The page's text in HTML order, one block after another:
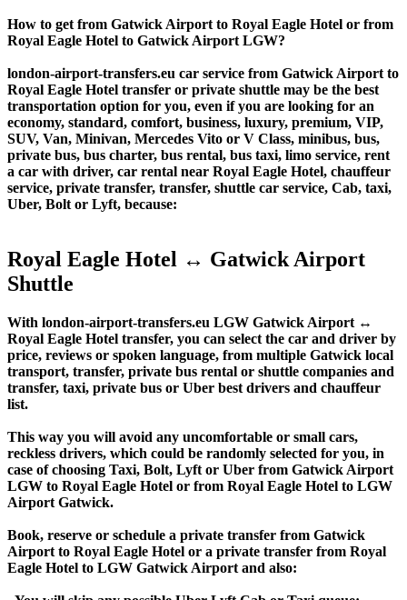
How to get from Gatwick Airport to Royal Eagle Hotel or from
Royal Eagle Hotel to Gatwick Airport LGW?
london-airport-transfers.eu car service from Gatwick Airport to
Royal Eagle Hotel transfer or private shuttle may be the best
transportation option for you, even if you are looking for an
economy, standard, comfort, business, luxury, premium, VIP,
SUV, Van, Minivan, Mercedes Vito or V Class, minibus, bus,
private bus, bus charter, bus rental, bus taxi, limo service, rent
a car with driver, car rental near Royal Eagle Hotel, chauffeur
service, private transfer, transfer, shuttle car service, Cab, taxi,
Uber, Bolt or Lyft, because:
Royal Eagle Hotel ↔ Gatwick Airport
Shuttle
With london-airport-transfers.eu LGW Gatwick Airport ↔
Royal Eagle Hotel transfer, you can select the car and driver by
price, reviews or spoken language, from multiple Gatwick local
transport, transfer, private bus rental or shuttle companies and
transfer, taxi, private bus or Uber best drivers and chauffeur
list.
This way you will avoid any uncomfortable or small cars,
reckless drivers, which could be randomly selected for you, in
case of choosing Taxi, Bolt, Lyft or Uber from Gatwick Airport
LGW to Royal Eagle Hotel or from Royal Eagle Hotel to LGW
Airport Gatwick.
Book, reserve or schedule a private transfer from Gatwick
Airport to Royal Eagle Hotel or a private transfer from Royal
Eagle Hotel to LGW Gatwick Airport and also: